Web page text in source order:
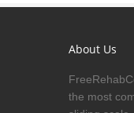
About Us
the most